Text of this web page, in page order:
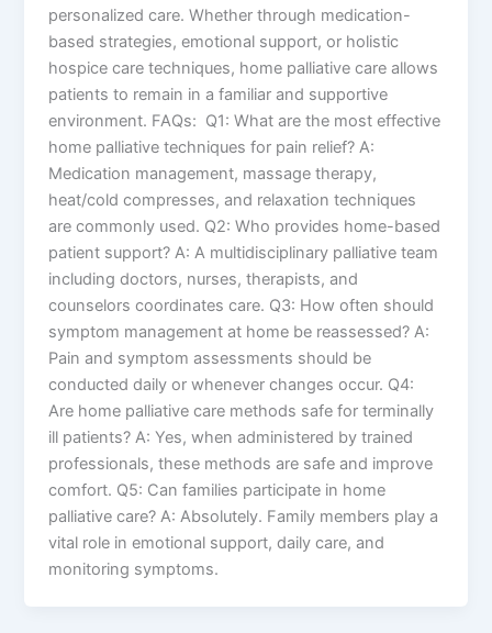
personalized care. Whether through medication-
based strategies, emotional support, or holistic
hospice care techniques, home palliative care allows
patients to remain in a familiar and supportive
environment. FAQs: Q1: What are the most effective
home palliative techniques for pain relief? A:
Medication management, massage therapy,
heat/cold compresses, and relaxation techniques
are commonly used. Q2: Who provides home-based
patient support? A: A multidisciplinary palliative team
including doctors, nurses, therapists, and
counselors coordinates care. Q3: How often should
symptom management at home be reassessed? A:
Pain and symptom assessments should be
conducted daily or whenever changes occur. Q4:
Are home palliative care methods safe for terminally
ill patients? A: Yes, when administered by trained
professionals, these methods are safe and improve
comfort. Q5: Can families participate in home
palliative care? A: Absolutely. Family members play a
vital role in emotional support, daily care, and
monitoring symptoms.